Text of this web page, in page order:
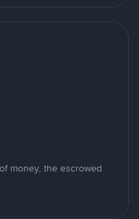
money, the escrowed